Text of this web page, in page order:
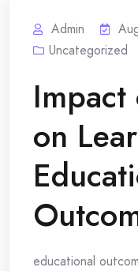
Admin
Uncategorized
on
educational